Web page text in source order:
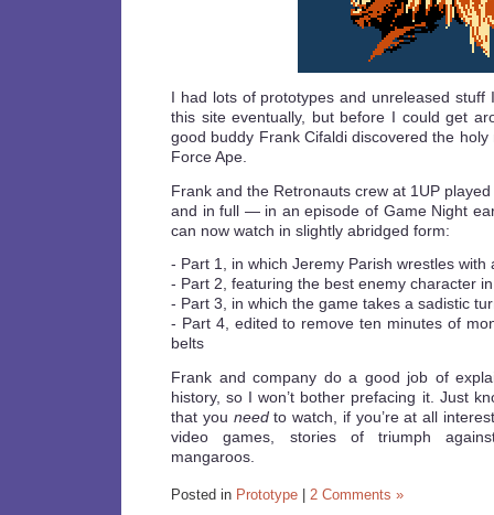
I had lots of prototypes and unreleased stuff
this site eventually, but before I could get
good buddy Frank Cifaldi discovered the
Force Ape.
Frank and the Retronauts crew at 1UP
and in full — in an episode of Game Night
can now watch in slightly abridged form:
- Part 1, in which Jeremy Parish wrestles with
- Part 2, featuring the best enemy character
- Part 3, in which the game takes a sadistic
- Part 4, edited to remove ten minutes of
belts
Frank and company do a good job of
history, so I won’t bother prefacing it. Just
that you needto watch, if you’re at all
video games, stories of triumph
mangaroos.
Posted in Prototype 2 Comments »